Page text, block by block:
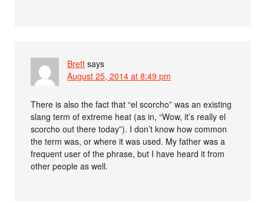
Brett says
August 25, 2014 at 8:49 pm
There is also the fact that “el scorcho” was an existing
slang term of extreme heat (as in, “Wow, it’s really el
scorcho out there today”). I don’t know how common
the term was, or where it was used. My father was a
frequent user of the phrase, but I have heard it from
other people as well.